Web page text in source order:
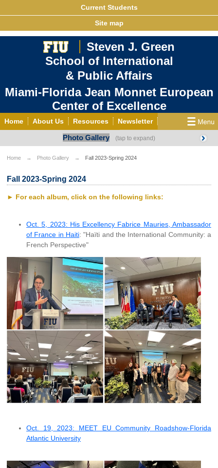
Current Students
Site map
Steven J. Green
School of International
& Public Affairs
Miami-Florida Jean Monnet European
Center of Excellence
Home About Us Resources Newsletter
Grants/Opportunities
European & Eurasian Studies Events
Photo Gallery MEET EU
Photo Gallery
Home Photo Gallery Fall 2023-Spring 2024
Fall 2023-Spring 2024
► For each album, click on the following links:
Oct. 5, 2023: His Excellency Fabrice Mauries, Ambassador
of France in Haiti: "Haïti and the International Community: a
French Perspective"
Oct. 19, 2023: MEET EU Community Roadshow-Florida
Atlantic University